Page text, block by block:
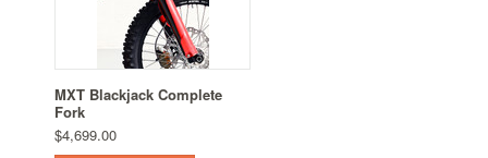
MXT Blackjack Complete
Fork
$4,699.00